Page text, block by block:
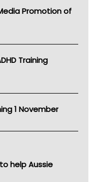
Promotion of
Training
1 November
help Aussie